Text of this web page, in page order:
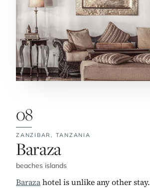
08
ZANZIBAR, TANZANIA
No. 8:
Baraza
beaches islands
Barazahotel is unlike any other stay.